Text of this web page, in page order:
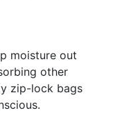
moisture out
other
zip-lock bags